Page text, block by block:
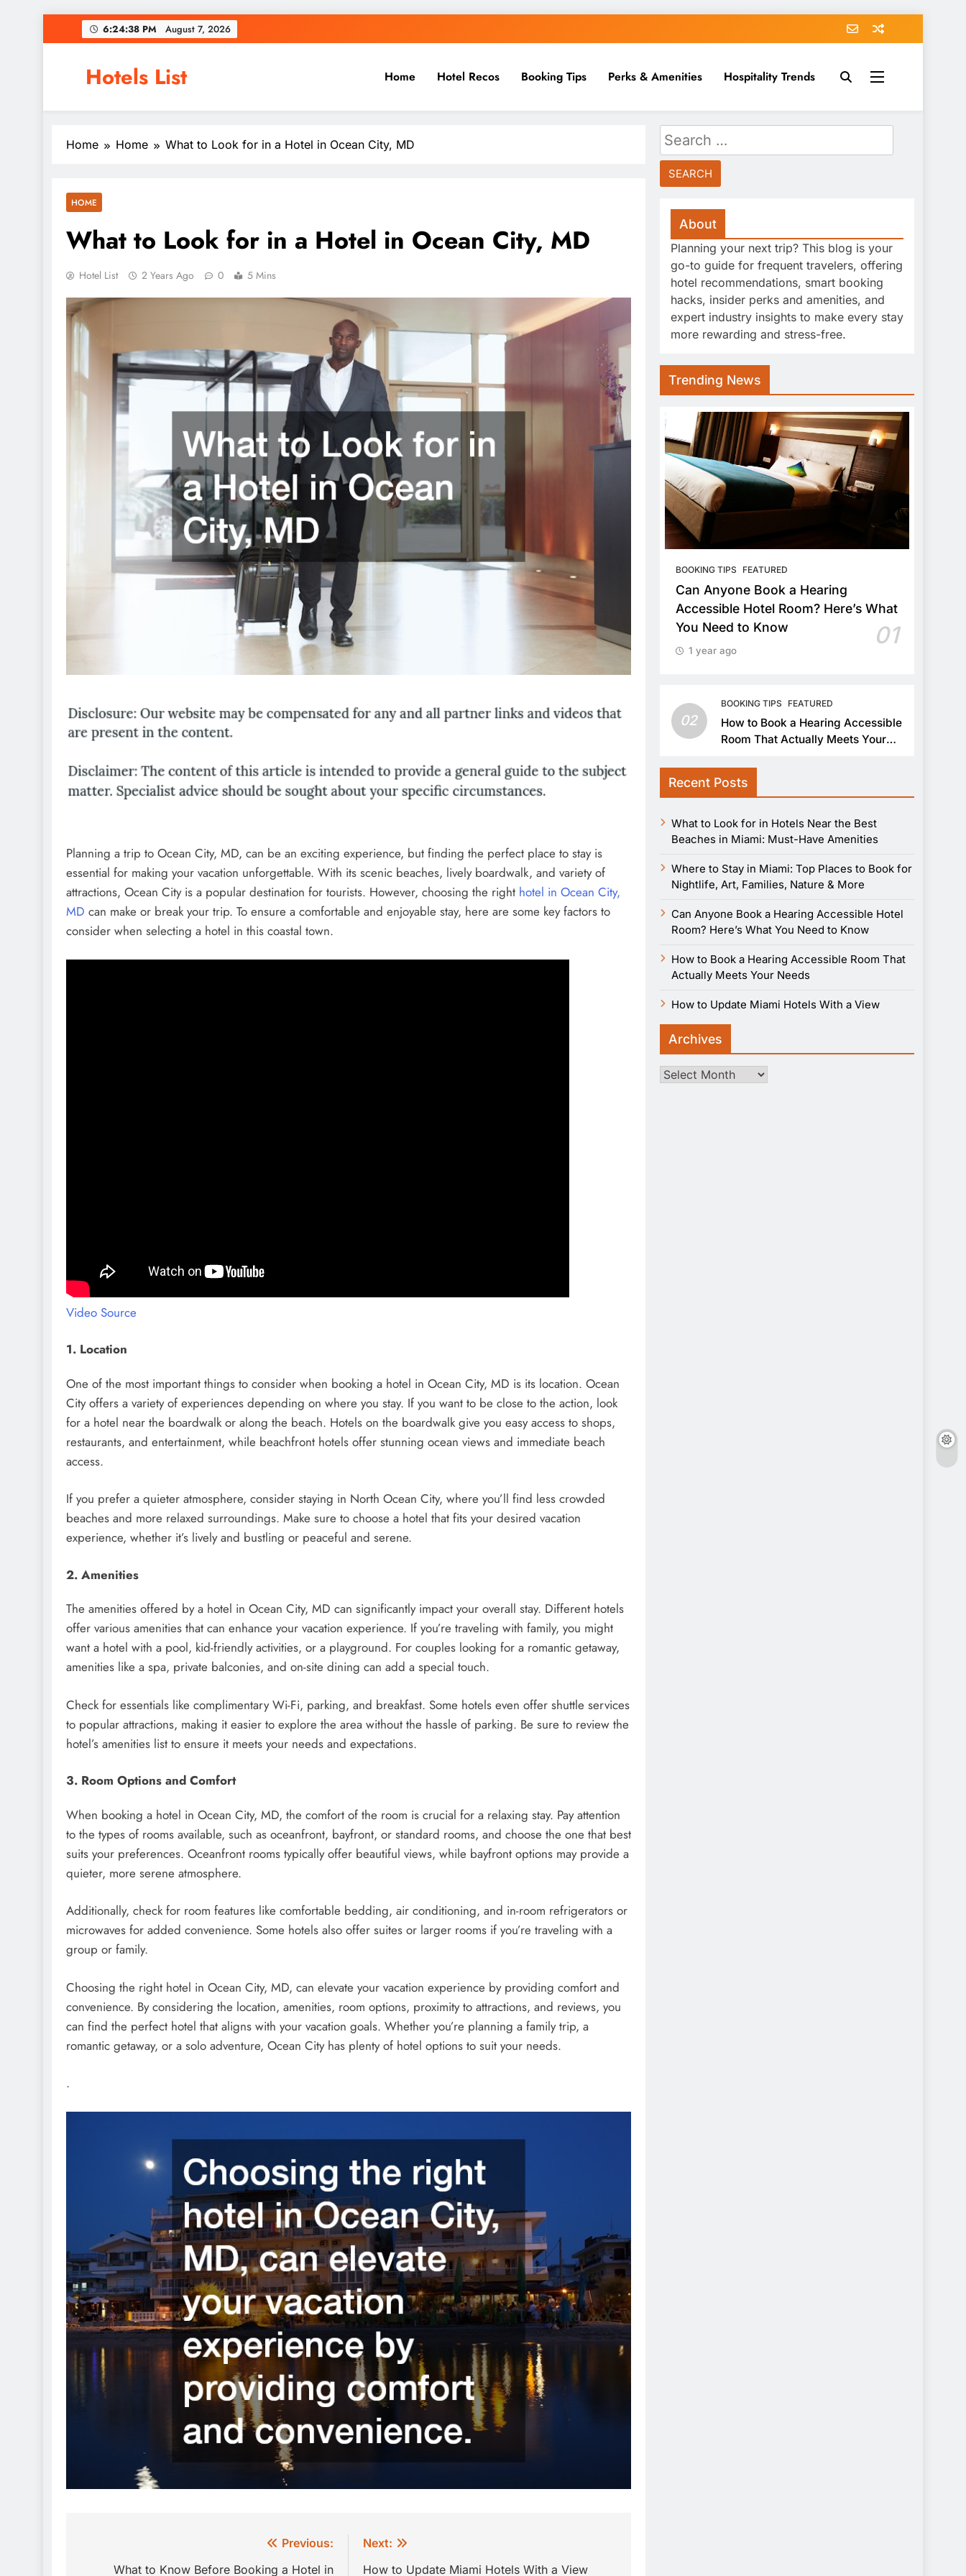
to
6:24:39 PM August 7, 2026
Hotels List Home Hotel Recos Booking Tips Perks & Amenities Hospitality Trends
Home Home What to Look for in a Hotel in Ocean City, MD
HOME
What to Look for in a Hotel in Ocean City, MD
Hotel List 2 Years Ago 0 5 Mins
Planning a trip to Ocean City, MD, can be an exciting experience, but finding the perfect place to stay is
essential for making your vacation unforgettable. With its scenic beaches, lively boardwalk, and variety of
attractions, Ocean City is a popular destination for tourists. However, choosing the right hotel in Ocean City,
MD can make or break your trip. To ensure a comfortable and enjoyable stay, here are some key factors to
consider when selecting a hotel in this coastal town.
Video Source
1. Location
One of the most important things to consider when booking a hotel in Ocean City, MD is its location. Ocean
City offers a variety of experiences depending on where you stay. If you want to be close to the action, look
for a hotel near the boardwalk or along the beach. Hotels on the boardwalk give you easy access to shops,
restaurants, and entertainment, while beachfront hotels offer stunning ocean views and immediate beach
access.
If you prefer a quieter atmosphere, consider staying in North Ocean City, where you’ll find less crowded
beaches and more relaxed surroundings. Make sure to choose a hotel that fits your desired vacation
experience, whether it’s lively and bustling or peaceful and serene.
2. Amenities
The amenities offered by a hotel in Ocean City, MD can significantly impact your overall stay. Different hotels
offer various amenities that can enhance your vacation experience. If you’re traveling with family, you might
want a hotel with a pool, kid-friendly activities, or a playground. For couples looking for a romantic getaway,
amenities like a spa, private balconies, and on-site dining can add a special touch.
Check for essentials like complimentary Wi-Fi, parking, and breakfast. Some hotels even offer shuttle services
to popular attractions, making it easier to explore the area without the hassle of parking. Be sure to review the
hotel’s amenities list to ensure it meets your needs and expectations.
3. Room Options and Comfort
When booking a hotel in Ocean City, MD, the comfort of the room is crucial for a relaxing stay. Pay attention
to the types of rooms available, such as oceanfront, bayfront, or standard rooms, and choose the one that best
suits your preferences. Oceanfront rooms typically offer beautiful views, while bayfront options may provide a
quieter, more serene atmosphere.
Additionally, check for room features like comfortable bedding, air conditioning, and in-room refrigerators or
microwaves for added convenience. Some hotels also offer suites or larger rooms if you’re traveling with a
group or family.
Choosing the right hotel in Ocean City, MD, can elevate your vacation experience by providing comfort and
convenience. By considering the location, amenities, room options, proximity to attractions, and reviews, you
can find the perfect hotel that aligns with your vacation goals. Whether you’re planning a family trip, a
romantic getaway, or a solo adventure, Ocean City has plenty of hotel options to suit your needs.
.
Previous:
What to Know Before Booking a Hotel in
Next:
How to Update Miami Hotels With a View
Search
for:
About
Planning your next trip? This blog is your
go-to guide for frequent travelers, offering
hotel recommendations, smart booking
hacks, insider perks and amenities, and
expert industry insights to make every stay
more rewarding and stress-free.
Trending News
BOOKING TIPS FEATURED
Can Anyone Book a Hearing
Accessible Hotel Room? Here’s What
You Need to Know
01
1 year ago
02
BOOKING TIPS FEATURED
How to Book a Hearing Accessible
Room That Actually Meets Your
Recent Posts
What to Look for in Hotels Near the Best
Beaches in Miami: Must-Have Amenities
Where to Stay in Miami: Top Places to Book for
Nightlife, Art, Families, Nature & More
Can Anyone Book a Hearing Accessible Hotel
Room? Here’s What You Need to Know
How to Book a Hearing Accessible Room That
Actually Meets Your Needs
How to Update Miami Hotels With a View
Archives
Archives